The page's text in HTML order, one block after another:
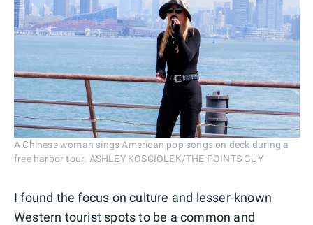
A Chinese woman sings American pop songs on deck during a
free harbor tour. ASHLEY KOSCIOLEK/THE POINTS GUY
I found the focus on culture and lesser-known
Western tourist spots to be a common and